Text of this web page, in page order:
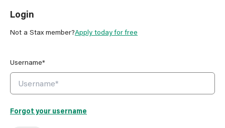
Login
Not a Stax member?Apply today for free
Username*
Forgot your username